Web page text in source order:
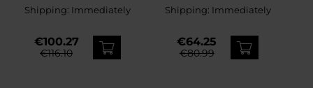
Shipping: Immediately
€100.27
€116.10
Shipping: Immediately
€64.25
€80.99